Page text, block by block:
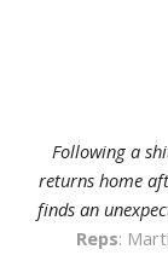
Following a
returns home
finds an
Reps: